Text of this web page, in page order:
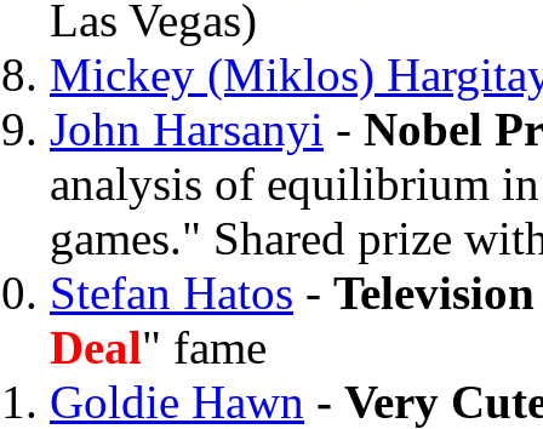
Las Vegas)
Mickey (Miklos)
John Harsanyi - Nobel
analysis of equilibrium
games." Shared prize
Stefan Hatos -
Deal" fame
Goldie Hawn - Very